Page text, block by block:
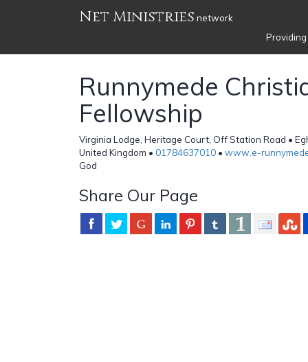
Net Ministries network
Runnymede
Fellowship
Virginia Lodge, Heritage Court, Off Station Road •
United Kingdom • 01784637010 • www.e-
God
Share Our Page